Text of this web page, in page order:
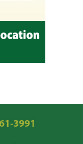
3991